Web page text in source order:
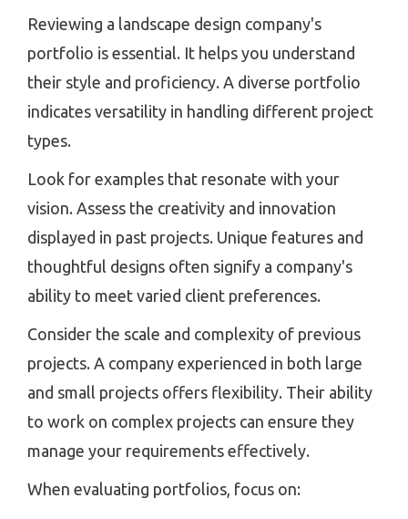
Reviewing a landscape design company's
portfolio is essential. It helps you understand
their style and proficiency. A diverse portfolio
indicates versatility in handling different project
types.
Look for examples that resonate with your
vision. Assess the creativity and innovation
displayed in past projects. Unique features and
thoughtful designs often signify a company's
ability to meet varied client preferences.
Consider the scale and complexity of previous
projects. A company experienced in both large
and small projects offers flexibility. Their ability
to work on complex projects can ensure they
manage your requirements effectively.
When evaluating portfolios, focus on: